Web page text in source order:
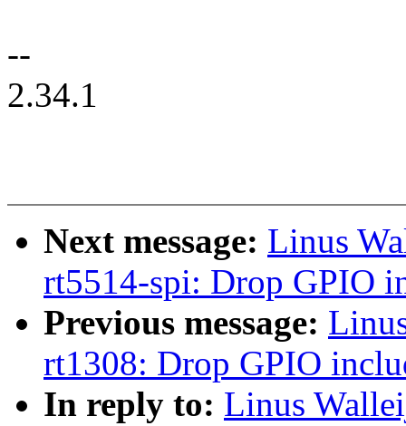
--
2.34.1
Next message: Linus
rt5514-spi: Drop GPIO
Previous message:
rt1308: Drop GPIO
In reply to: Linus